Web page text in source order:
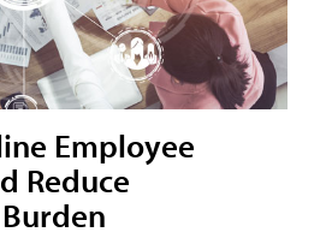
Employee
Reduce